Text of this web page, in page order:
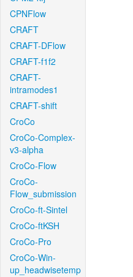
CPNFlow
CRAFT
CRAFT-DFlow
CRAFT-f1f2
CRAFT-
intramodes1
CRAFT-shift
CroCo
CroCo-Complex-
v3-alpha
CroCo-Flow
CroCo-
Flow_submission
CroCo-ft-Sintel
CroCo-ftKSH
CroCo-Pro
CroCo-Win-
up_headwisetemp